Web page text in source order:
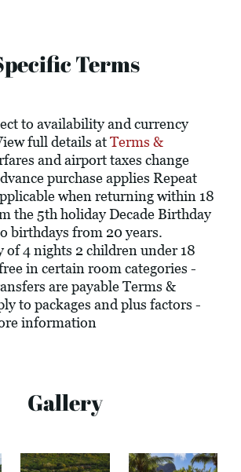
Terms
to availability and currency
full details atTerms &
and airport taxes change
purchase applies Repeat
when returning within 18
the 5th holiday Decade Birthday
birthdays from 20 years.
4 nights 2 children under 18
in certain room categories -
are payable Terms &
to packages and plus factors -
information
Gallery